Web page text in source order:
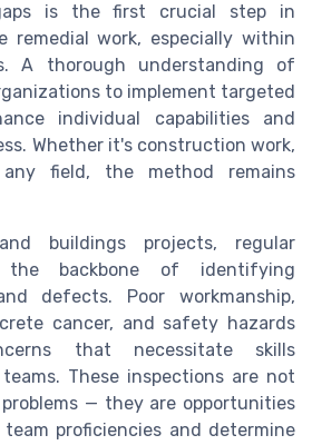
is the first crucial step in
remedial work, especially within
A thorough understanding of
to implement targeted
individual capabilities and
Whether it's construction work,
field, the method remains
buildings projects, regular
the backbone of identifying
defects. Poor workmanship,
cancer, and safety hazards
that necessitate skills
These inspections are not
— they are opportunities
proficiencies and determine